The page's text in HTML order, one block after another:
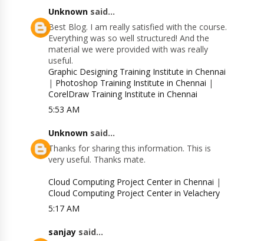
Unknown said...
Best Blog. I am really satisfied with the course.
Everything was so well structured! And the
material we were provided with was really
useful.
Graphic Designing Training Institute in Chennai
| Photoshop Training Institute in Chennai |
CorelDraw Training Institute in Chennai
5:53 AM
Unknown said...
Thanks for sharing this information. This is
very useful. Thanks mate.
Cloud Computing Project Center in Chennai |
Cloud Computing Project Center in Velachery
5:17 AM
sanjay said...